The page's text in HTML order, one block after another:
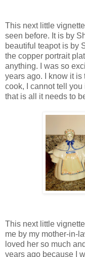
This next little
seen before. It is by
beautiful teapot is by
the copper portrait
anything. I was so
years ago. I know it is
cook, I cannot tell
that is all it needs to
This next little
me by my mother-in-
loved her so much
years ago because I